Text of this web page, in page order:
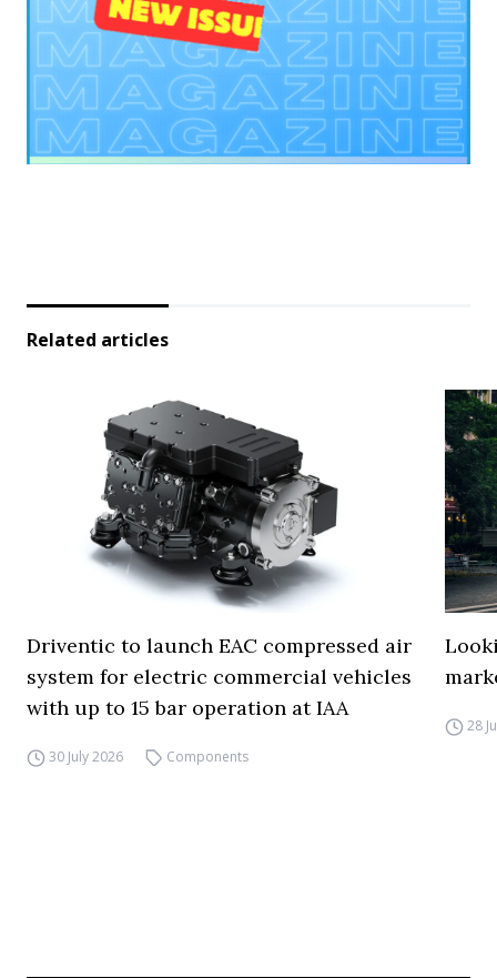
Related articles
Driventic to launch EAC compressed air
system for electric commercial vehicles
with up to 15 bar operation at IAA
30 July 2026 Components
28